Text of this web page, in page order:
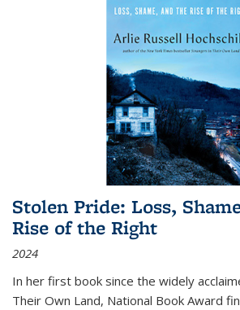
Stolen Pride: Loss,
Rise of the Right
2024
In her first book since the widely
Their Own Land, National Book Award